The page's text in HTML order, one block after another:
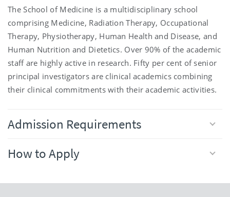
The School of Medicine is a multidisciplinary school
comprising Medicine, Radiation Therapy, Occupational
Therapy, Physiotherapy, Human Health and Disease, and
Human Nutrition and Dietetics. Over 90% of the academic
staff are highly active in research. Fifty per cent of senior
principal investigators are clinical academics combining
their clinical commitments with their academic activities.
Admission Requirements
How to Apply